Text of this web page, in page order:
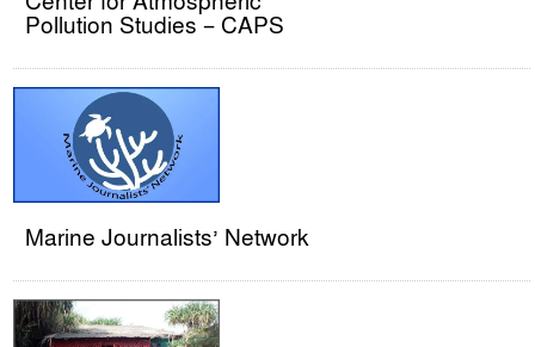
Pollution Studies – CAPS
Marine Journalists’ Network